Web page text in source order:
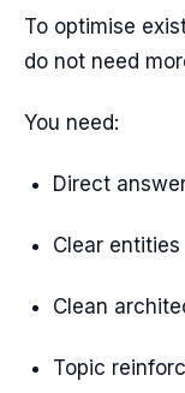
To optimise
do not need
You need:
Direct
Clear entities
Clean
Topic